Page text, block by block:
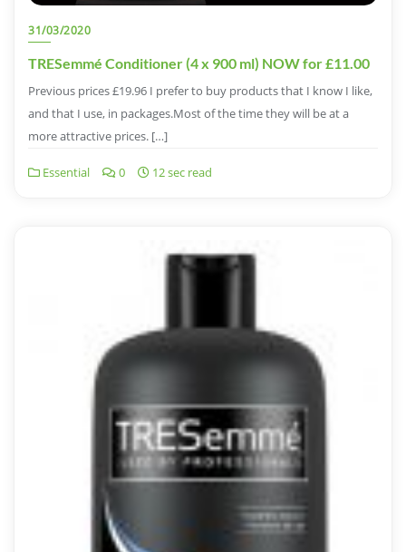
31/03/2020
TRESemmé Conditioner (4 x 900 ml) NOW for £11.00
Previous prices £19.96 I prefer to buy products that I know I like,
and that I use, in packages.Most of the time they will be at a
more attractive prices. […]
Essential 0 12 sec read